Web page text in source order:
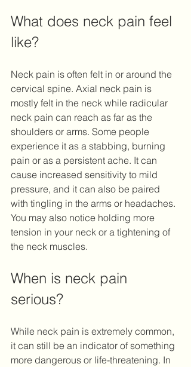
What does neck pain feel
like?
Neck pain is often felt in or around the
cervical spine. Axial neck pain is
mostly felt in the neck while radicular
neck pain can reach as far as the
shoulders or arms. Some people
experience it as a stabbing, burning
pain or as a persistent ache. It can
cause increased sensitivity to mild
pressure, and it can also be paired
with tingling in the arms or headaches.
You may also notice holding more
tension in your neck or a tightening of
the neck muscles.
When is neck pain
serious?
While neck pain is extremely common,
it can still be an indicator of something
more dangerous or life-threatening. In